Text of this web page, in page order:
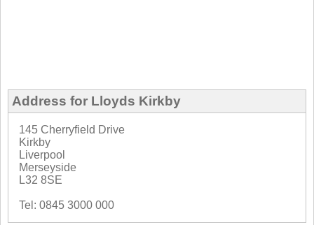
Address for Lloyds Kirkby
145 Cherryfield Drive
Kirkby
Liverpool
Merseyside
L32 8SE
Tel: 0845 3000 000